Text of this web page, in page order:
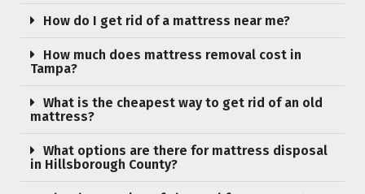
How do I get rid of a mattress near me?
How much does mattress removal cost in
Tampa?
What is the cheapest way to get rid of an old
mattress?
What options are there for mattress disposal
in Hillsborough County?